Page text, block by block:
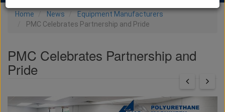
Home News
Equipment Manufacturers
PMC Celebrates Partnership and Pride
PMC Celebrates Partnership and
Pride